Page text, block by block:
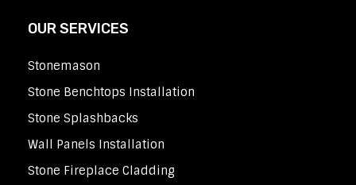
OUR SERVICES
Stonemason
Stone Benchtops Installation
Stone Splashbacks
Wall Panels Installation
Stone Fireplace Cladding